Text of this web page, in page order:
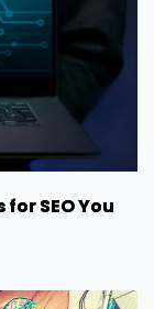
SEO You